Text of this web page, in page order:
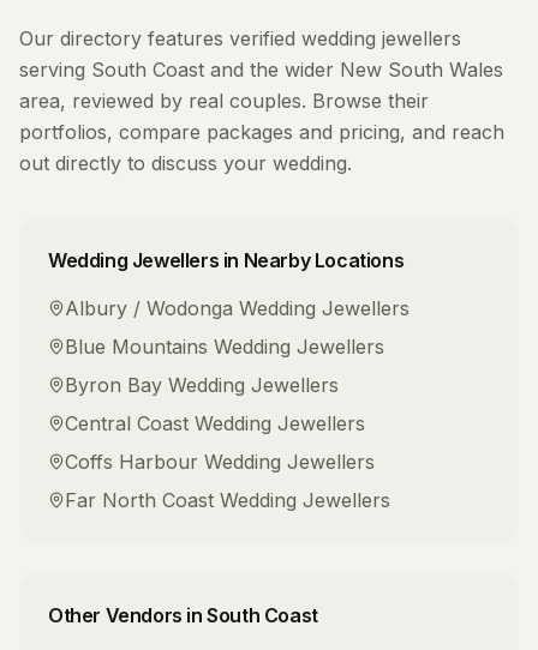
Our directory features verified wedding jewellers
serving South Coast and the wider New South Wales
area, reviewed by real couples. Browse their
portfolios, compare packages and pricing, and reach
out directly to discuss your wedding.
Wedding Jewellers in Nearby Locations
Albury / Wodonga Wedding Jewellers
Blue Mountains Wedding Jewellers
Byron Bay Wedding Jewellers
Central Coast Wedding Jewellers
Coffs Harbour Wedding Jewellers
Far North Coast Wedding Jewellers
Other Vendors inSouth Coast